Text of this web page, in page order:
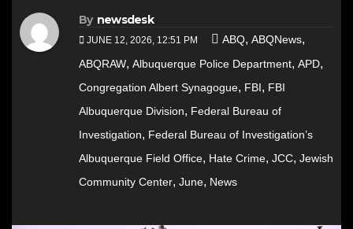
By newsdesk
JUNE 12, 2026, 12:51 PM ABQ, ABQNews,
ABQRAW, Albuquerque Police Department, APD,
Congregation Albert Synagogue, FBI, FBI
Albuquerque Division, Federal Bureau of
Investigation, Federal Bureau of Investigation’s
Albuquerque Field Office, Hate Crime, JCC, Jewish
Community Center, June, News